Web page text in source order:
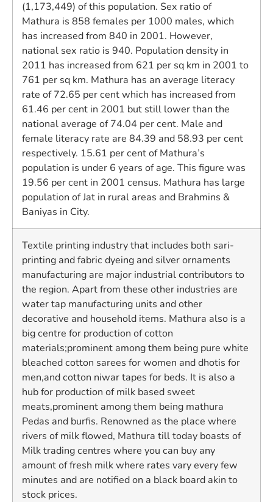
(1,173,449) of this population. Sex ratio of
Mathura is 858 females per 1000 males, which
has increased from 840 in 2001. However,
national sex ratio is 940. Population density in
2011 has increased from 621 per sq km in 2001 to
761 per sq km. Mathura has an average literacy
rate of 72.65 per cent which has increased from
61.46 per cent in 2001 but still lower than the
national average of 74.04 per cent. Male and
female literacy rate are 84.39 and 58.93 per cent
respectively. 15.61 per cent of Mathura’s
population is under 6 years of age. This figure was
19.56 per cent in 2001 census. Mathura has large
population of Jat in rural areas and Brahmins &
Baniyas in City.
Textile printing industry that includes both sari-
printing and fabric dyeing and silver ornaments
manufacturing are major industrial contributors to
the region. Apart from these other industries are
water tap manufacturing units and other
decorative and household items. Mathura also is a
big centre for production of cotton
materials;prominent among them being pure white
bleached cotton sarees for women and dhotis for
men,and cotton niwar tapes for beds. It is also a
hub for production of milk based sweet
meats,prominent among them being mathura
Pedas and burfis. Renowned as the place where
rivers of milk flowed, Mathura till today boasts of
Milk trading centres where you can buy any
amount of fresh milk where rates vary every few
minutes and are notified on a black board akin to
stock prices.